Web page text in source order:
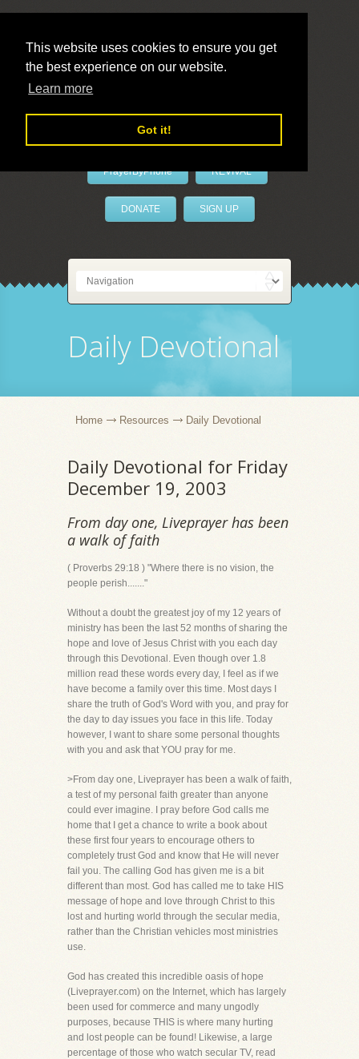
This website uses cookies to ensure you get
the best experience on our website.
Learn more
Got it!
LivePrayer
PrayerByPhone REVIVAL
DONATE SIGN UP
Daily Devotional
Home Resources Daily Devotional
Daily Devotional for Friday
December 19, 2003
From day one, Liveprayer has been
a walk of faith
( Proverbs 29:18 ) "Where there is no vision, the
people perish......."
Without a doubt the greatest joy of my 12 years of
ministry has been the last 52 months of sharing the
hope and love of Jesus Christ with you each day
through this Devotional. Even though over 1.8
million read these words every day, I feel as if we
have become a family over this time. Most days I
share the truth of God's Word with you, and pray for
the day to day issues you face in this life. Today
however, I want to share some personal thoughts
with you and ask that YOU pray for me.
>From day one, Liveprayer has been a walk of faith,
a test of my personal faith greater than anyone
could ever imagine. I pray before God calls me
home that I get a chance to write a book about
these first four years to encourage others to
completely trust God and know that He will never
fail you. The calling God has given me is a bit
different than most. God has called me to take HIS
message of hope and love through Christ to this
lost and hurting world through the secular media,
rather than the Christian vehicles most ministries
use.
God has created this incredible oasis of hope
(Liveprayer.com) on the Internet, which has largely
been used for commerce and many ungodly
purposes, because THIS is where many hurting
and lost people can be found! Likewise, a large
percentage of those who watch secular TV, read